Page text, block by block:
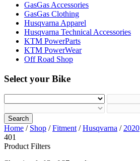
GasGas Accessories
GasGas Clothing
Husqvarna Apparel
Husqvarna Technical Accessories
KTM PowerParts
KTM PowerWear
Off Road Shop
Select your Bike
Search
Home / Shop /Fitment /Husqvarna / 2020
401
Product Filters